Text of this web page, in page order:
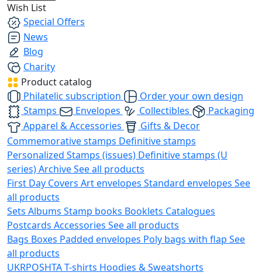
Wish List
Special Offers
News
Blog
Charity
Product catalog
Philatelic subscription
Order your own design
Stamps
Envelopes Collectibles
Packaging
Apparel & Accessories
Gifts & Decor
Commemorative stamps Definitive stamps
Personalized Stamps (issues) Definitive stamps (U
series)ArchiveSee all products
First Day Covers Art envelopes Standard envelopes See
all products
Sets Albums Stamp books Booklets Catalogues
Postcards Accessories See all products
Bags Boxes Padded envelopes Poly bags with flap See
all products
UKRPOSHTAT-shirts Hoodies & Sweatshorts